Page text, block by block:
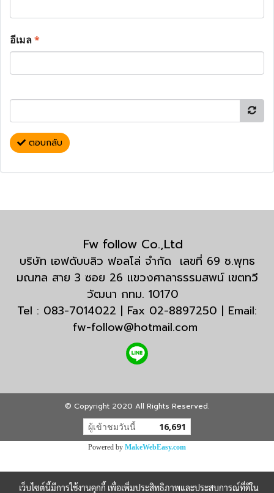
อีเมล*
ตอบกลับ
Fw follow Co.,Ltd
บริษัท เอฟดับบลิว ฟอลโล่ จำกัด เลขที่ 69 ซ.พุทธ
มณฑล สาย 3 ซอย 26 แขวงศาลาธรรมสพน์ เขตทวี
วัฒนา กทม. 10170
Tel : 083-7014022 | Fax 02-8897250 | Email:
fw-follow@hotmail.com
© Copyright 2020 All Rights Reserved.
ผู้เข้าชมวันนี้ 16,691
Powered by MakeWebEasy.com
เว็บไซต์นี้มีการใช้งานคุกกี้ เพื่อเพิ่มประสิทธิภาพและประสบการณ์ที่ดีใน